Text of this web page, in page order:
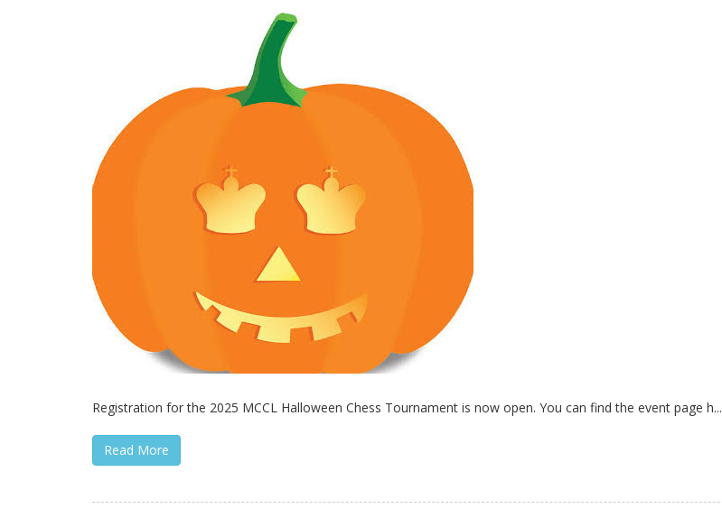
Registration for the 2025 MCCL Halloween Chess Tournament is now open. You can find the event page h...
Read More